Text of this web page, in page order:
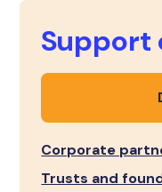
Support
Corporate
Trusts and